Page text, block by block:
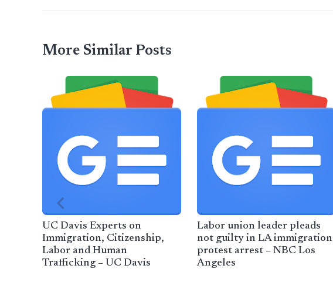
More Similar Posts
UC Davis Experts on
Immigration, Citizenship,
Labor and Human
Trafficking – UC Davis
Labor union leader pleads
not guilty in LA immigration
protest arrest – NBC Los
Angeles